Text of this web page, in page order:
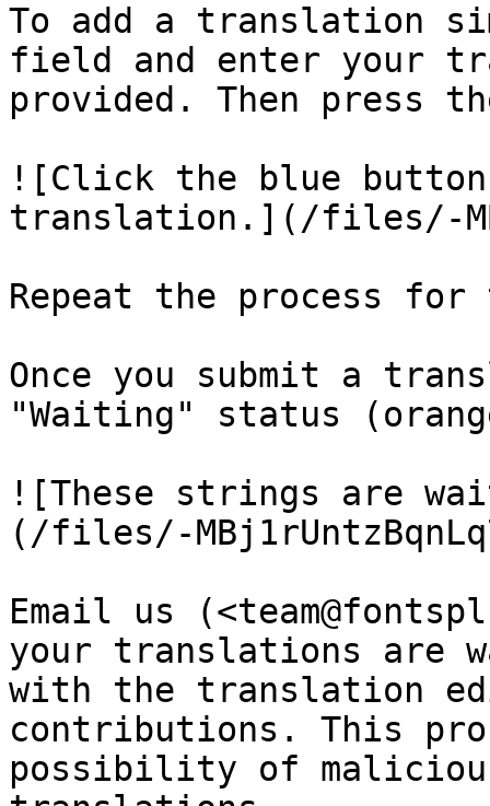
To add a translation
field and enter your
provided. Then press
![Click the blue
translation.](/files/-
Repeat the process
Once you submit a
"Waiting" status
![These strings are
(/files/-
Email us
your translations are
with the translation
contributions. This
possibility of